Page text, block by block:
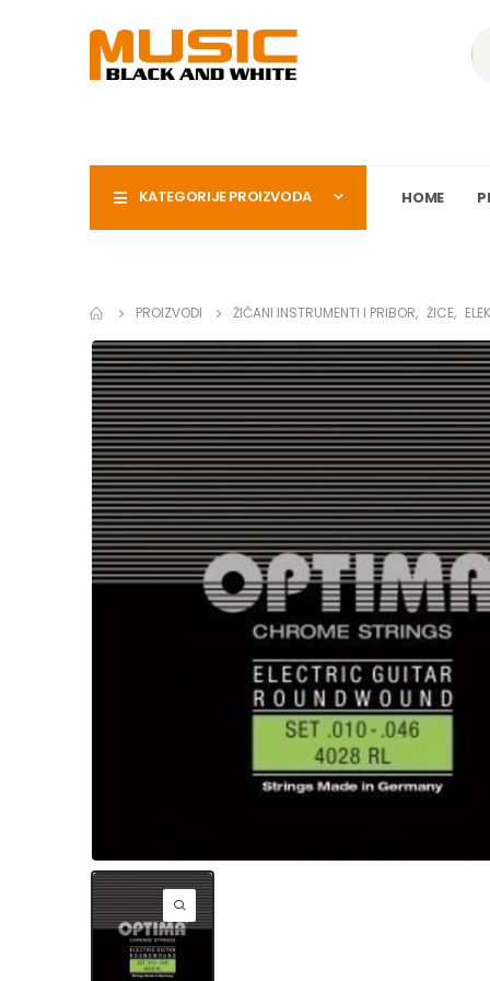
KATEGORIJE PROIZVODA HOME
PROIZVODI ŽIČANI INSTRUMENTI I PRIBOR, ŽICE,